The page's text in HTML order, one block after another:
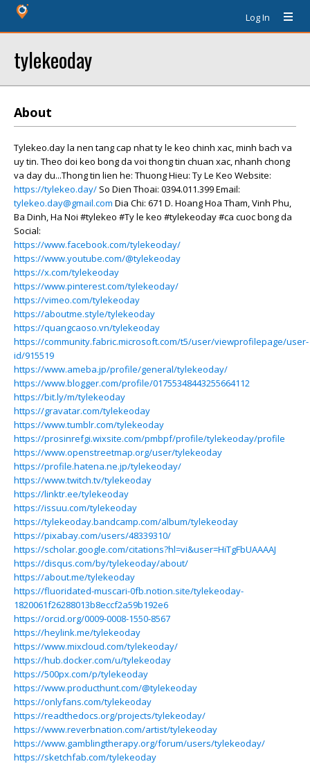
Log In
tylekeoday
About
Tylekeo.day la nen tang cap nhat ty le keo chinh xac, minh bach va
uy tin. Theo doi keo bong da voi thong tin chuan xac, nhanh chong
va day du...Thong tin lien he: Thuong Hieu: Ty Le Keo Website:
https://tylekeo.day/ So Dien Thoai: 0394.011.399 Email:
tylekeo.day@gmail.com Dia Chi: 671 D. Hoang Hoa Tham, Vinh Phu,
Ba Dinh, Ha Noi #tylekeo #Ty le keo #tylekeoday #ca cuoc bong da
Social:
https://www.facebook.com/tylekeoday/
https://www.youtube.com/@tylekeoday
https://x.com/tylekeoday
https://www.pinterest.com/tylekeoday/
https://vimeo.com/tylekeoday
https://aboutme.style/tylekeoday
https://quangcaoso.vn/tylekeoday
https://community.fabric.microsoft.com/t5/user/viewprofilepage/user-
id/915519
https://www.ameba.jp/profile/general/tylekeoday/
https://www.blogger.com/profile/01755348443255664112
https://bit.ly/m/tylekeoday
https://gravatar.com/tylekeoday
https://www.tumblr.com/tylekeoday
https://prosinrefgi.wixsite.com/pmbpf/profile/tylekeoday/profile
https://www.openstreetmap.org/user/tylekeoday
https://profile.hatena.ne.jp/tylekeoday/
https://www.twitch.tv/tylekeoday
https://linktr.ee/tylekeoday
https://issuu.com/tylekeoday
https://tylekeoday.bandcamp.com/album/tylekeoday
https://pixabay.com/users/48339310/
https://scholar.google.com/citations?hl=vi&user=HiTgFbUAAAAJ
https://disqus.com/by/tylekeoday/about/
https://about.me/tylekeoday
https://fluoridated-muscari-0fb.notion.site/tylekeoday-
1820061f26288013b8eccf2a59b192e6
https://orcid.org/0009-0008-1550-8567
https://heylink.me/tylekeoday
https://www.mixcloud.com/tylekeoday/
https://hub.docker.com/u/tylekeoday
https://500px.com/p/tylekeoday
https://www.producthunt.com/@tylekeoday
https://onlyfans.com/tylekeoday
https://readthedocs.org/projects/tylekeoday/
https://www.reverbnation.com/artist/tylekeoday
https://www.gamblingtherapy.org/forum/users/tylekeoday/
https://sketchfab.com/tylekeoday